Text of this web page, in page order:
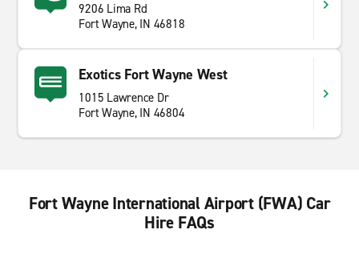
9206 Lima Rd
Fort Wayne, IN 46818
Exotics Fort Wayne West
1015 Lawrence Dr
Fort Wayne, IN 46804
Fort Wayne International Airport (FWA) Car
Hire FAQs